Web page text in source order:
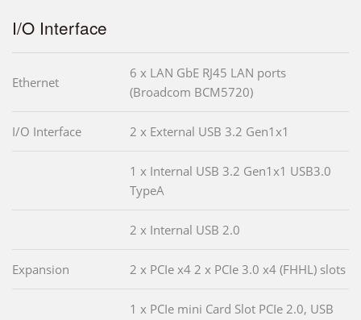
I/O Interface
Ethernet
6 x LAN GbE RJ45 LAN ports
(Broadcom BCM5720)
I/O Interface 2 x External USB 3.2 Gen1x1
1 x Internal USB 3.2 Gen1x1 USB3.0
TypeA
2 x Internal USB 2.0
Expansion 2 x PCIe x4 2 x PCIe 3.0 x4 (FHHL) slots
1 x PCIe mini Card Slot PCIe 2.0, USB